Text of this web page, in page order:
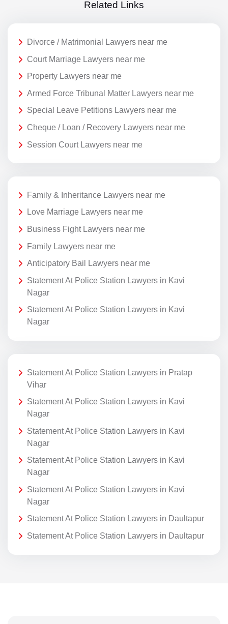
Related Links
Divorce / Matrimonial Lawyers near me
Court Marriage Lawyers near me
Property Lawyers near me
Armed Force Tribunal Matter Lawyers near me
Special Leave Petitions Lawyers near me
Cheque / Loan / Recovery Lawyers near me
Session Court Lawyers near me
Family & Inheritance Lawyers near me
Love Marriage Lawyers near me
Business Fight Lawyers near me
Family Lawyers near me
Anticipatory Bail Lawyers near me
Statement At Police Station Lawyers in Kavi
Nagar
Statement At Police Station Lawyers in Kavi
Nagar
Statement At Police Station Lawyers in Pratap
Vihar
Statement At Police Station Lawyers in Kavi
Nagar
Statement At Police Station Lawyers in Kavi
Nagar
Statement At Police Station Lawyers in Kavi
Nagar
Statement At Police Station Lawyers in Kavi
Nagar
Statement At Police Station Lawyers in Daultapur
Statement At Police Station Lawyers in Daultapur